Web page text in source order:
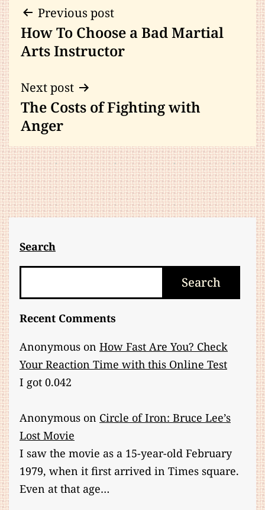
Post
navigation
Previous post
How To Choose a Bad Martial
Arts Instructor
Next post
The Costs of Fighting with
Anger
Search
Search
Recent Comments
Anonymous on How Fast Are You? Check
Your Reaction Time with this Online Test
I got 0.042
Anonymous on Circle of Iron: Bruce Lee’s
Lost Movie
I saw the movie as a 15-year-old February
1979, when it first arrived in Times square.
Even at that age…